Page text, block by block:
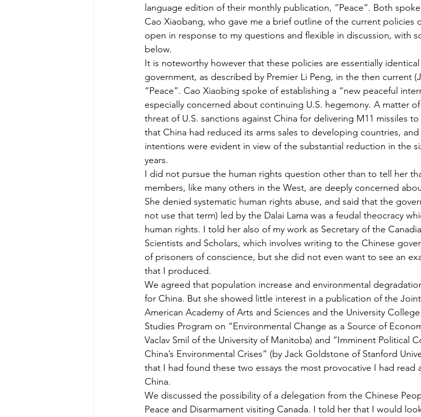
language edition of their monthly publication, “Peace”. Both
Cao Xiaobang, who gave me a brief outline of the current policies
open in response to my questions and flexible in discussion, with
below.
It is noteworthy however that these policies are essentially
government, as described by Premier Li Peng, in the then current
“Peace”. Cao Xiaobing spoke of establishing a “new peaceful
especially concerned about continuing U.S. hegemony. A matter
threat of U.S. sanctions against China for delivering M11 missiles to
that China had reduced its arms sales to developing countries, and
intentions were evident in view of the substantial reduction in the
years.
I did not pursue the human rights question other than to tell her
members, like many others in the West, are deeply concerned
She denied systematic human rights abuse, and said that the
not use that term) led by the Dalai Lama was a feudal theocracy
human rights. I told her also of my work as Secretary of the
Scientists and Scholars, which involves writing to the Chinese
of prisoners of conscience, but she did not even want to see an
that I produced.
We agreed that population increase and environmental
for China. But she showed little interest in a publication of the
American Academy of Arts and Sciences and the University
Studies Program on “Environmental Change as a Source of
Vaclav Smil of the University of Manitoba) and “Imminent Political
China’s Environmental Crises” (by Jack Goldstone of Stanford
that I had found these two essays the most provocative I had read
China.
We discussed the possibility of a delegation from the Chinese
Peace and Disarmament visiting Canada. I told her that I would